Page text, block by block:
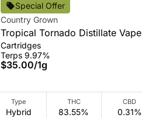
Special Offer
Country Grown
Tropical Tornado Distillate Vape
Cartridges
Terps 9.97%
$35.00/1g
Type
Hybrid
THC
83.55%
CBD
0.31%